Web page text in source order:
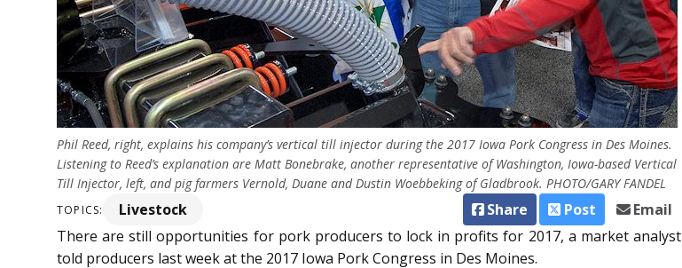
Phil Reed, right, explains his company’s vertical till injector during the 2017 Iowa Pork Congress in Des Moines.
Listening to Reed’s explanation are Matt Bonebrake, another representative of Washington, Iowa-based Vertical
Till Injector, left, and pig farmers Vernold, Duane and Dustin Woebbeking of Gladbrook. PHOTO/GARY FANDEL
TOPICS: Livestock Share Post
Email
There are still opportunities for pork producers to lock in profits for 2017, a market analyst
told producers last week at the 2017 Iowa Pork Congress in Des Moines.